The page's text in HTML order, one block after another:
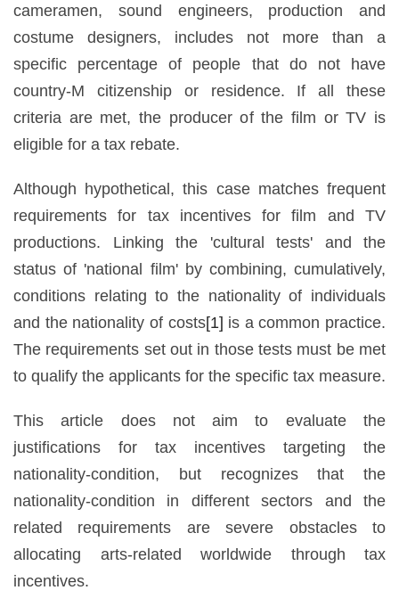
cameramen, sound engineers, production and
costume designers, includes not more than a
specific percentage of people that do not have
country-M citizenship or residence. If all these
criteria are met, the producer of the film or TV is
eligible for a tax rebate.
Although hypothetical, this case matches frequent
requirements for tax incentives for film and TV
productions. Linking the 'cultural tests' and the
status of 'national film' by combining, cumulatively,
conditions relating to the nationality of individuals
and the nationality of costs[1] is a common practice.
The requirements set out in those tests must be met
to qualify the applicants for the specific tax measure.
This article does not aim to evaluate the
justifications for tax incentives targeting the
nationality-condition, but recognizes that the
nationality-condition in different sectors and the
related requirements are severe obstacles to
allocating arts-related worldwide through tax
incentives.